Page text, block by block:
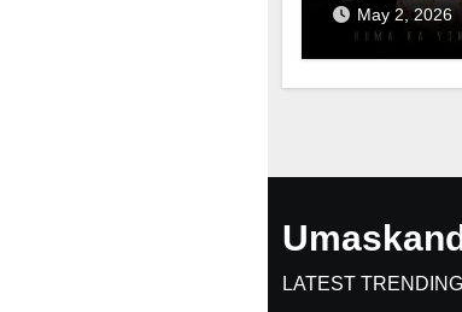
May 2, 2026
LATEST